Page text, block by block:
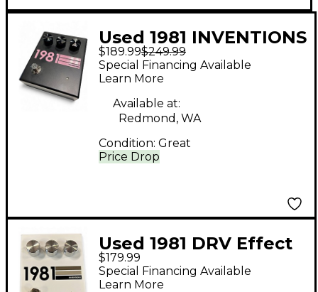
Used 1981 INVENTIONS
Effect Pedal
$189.99$249.99
Price Drop
Special Financing Available
Learn More
Available at:
Redmond, WA
Condition: Great
Used 1981 DRV Effect
Pedal
$179.99
Special Financing Available
Learn More